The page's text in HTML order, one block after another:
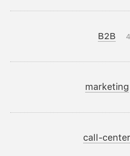
B2B 4
marketing
call-center